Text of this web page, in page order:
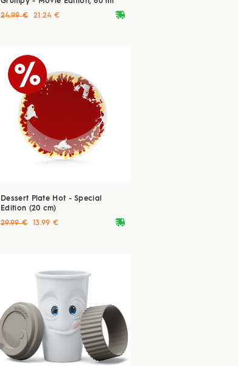
deliveryvan
24.99 € 21.24 €
Dessert Plate Hot - Special
Edition (20 cm)
deliveryvan
29.99 € 13.99 €